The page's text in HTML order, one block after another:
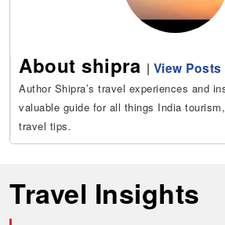
About shipra | View Posts
Author Shipra’s travel experiences and
valuable guide for all things India
travel tips.
Travel Insights